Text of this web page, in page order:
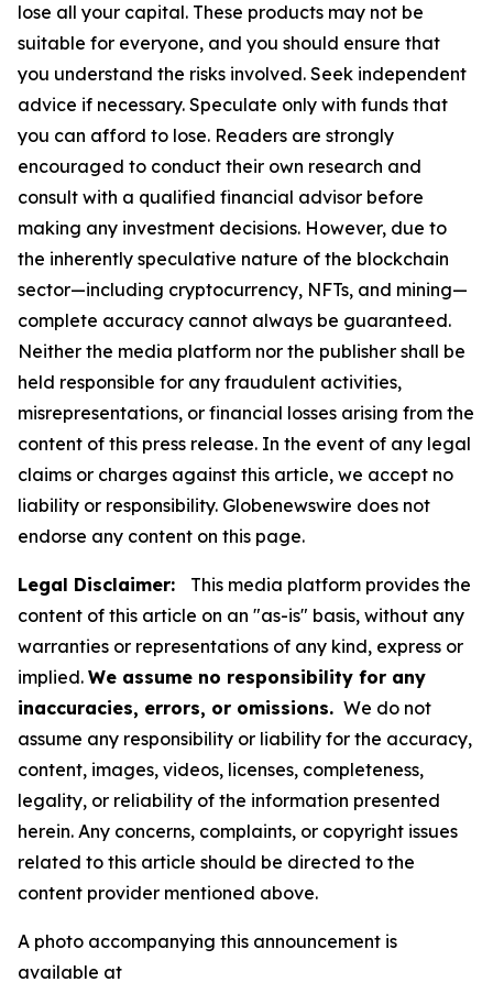
lose all your capital. These products may not be
suitable for everyone, and you should ensure that
you understand the risks involved. Seek independent
advice if necessary. Speculate only with funds that
you can afford to lose. Readers are strongly
encouraged to conduct their own research and
consult with a qualified financial advisor before
making any investment decisions. However, due to
the inherently speculative nature of the blockchain
sector—including cryptocurrency, NFTs, and mining—
complete accuracy cannot always be guaranteed.
Neither the media platform nor the publisher shall be
held responsible for any fraudulent activities,
misrepresentations, or financial losses arising from the
content of this press release. In the event of any legal
claims or charges against this article, we accept no
liability or responsibility. Globenewswire does not
endorse any content on this page.
Legal Disclaimer:
This media platform provides the
content of this article on an "as-is" basis, without any
warranties or representations of any kind, express or
implied. We assume no responsibility for any
inaccuracies, errors, or omissions. We do not
assume any responsibility or liability for the accuracy,
content, images, videos, licenses, completeness,
legality, or reliability of the information presented
herein. Any concerns, complaints, or copyright issues
related to this article should be directed to the
content provider mentioned above.
A photo accompanying this announcement is
available at